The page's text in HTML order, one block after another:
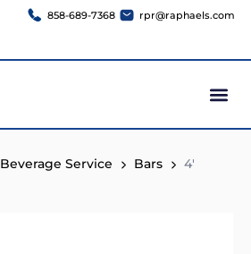
858-689-7368 rpr@raphaels.com
Beverage Service Bars
4′